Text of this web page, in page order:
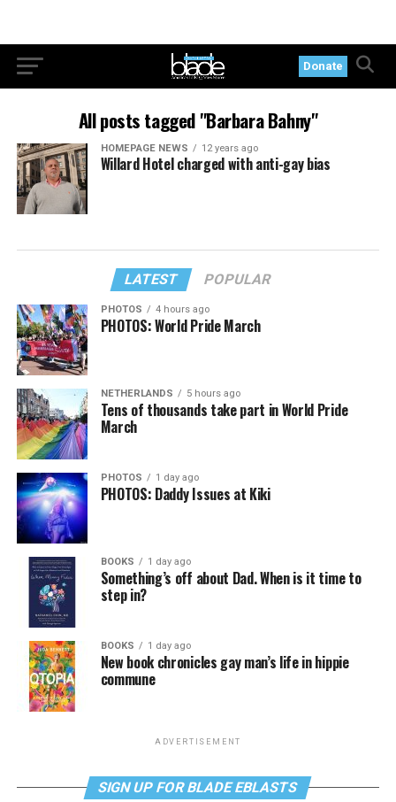
Donate
All posts tagged "Barbara Bahny"
HOMEPAGE NEWS 12 years ago
Willard Hotel charged with anti-gay bias
LATEST POPULAR
PHOTOS 4 hours ago
PHOTOS: World Pride March
NETHERLANDS 5 hours ago
Tens of thousands take part in World Pride
March
PHOTOS 1 day ago
PHOTOS: Daddy Issues at Kiki
BOOKS 1 day ago
Something’s off about Dad. When is it time to
step in?
BOOKS 1 day ago
New book chronicles gay man’s life in hippie
commune
ADVERTISEMENT
SIGN UP FOR BLADE EBLASTS